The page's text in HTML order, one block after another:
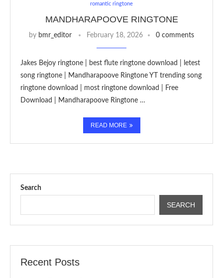
romantic ringtone
MANDHARAPOOVE RINGTONE
by bmr_editor February 18, 2026 0 comments
Jakes Bejoy ringtone | best flute ringtone download | letest
song ringtone | Mandharapoove Ringtone YT trending song
ringtone download | most ringtone download | Free
Download | Mandharapoove Ringtone …
READ MORE
Search
SEARCH
Recent Posts